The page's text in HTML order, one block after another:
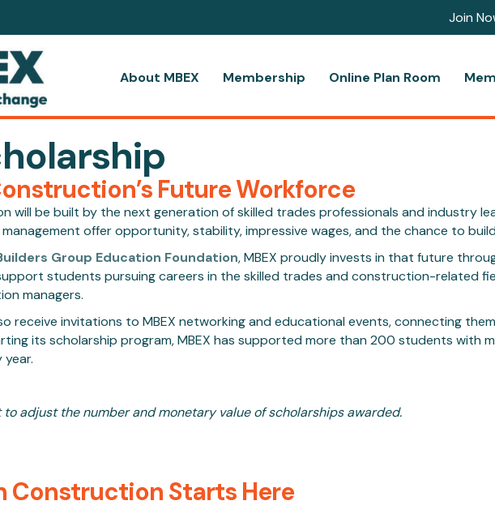
Join
About MBEX Membership Online Plan Room
Future Workforce
will be built by the next generation of skilled trades professionals and industry
offer opportunity, stability, impressive wages, and the chance to
Group Education Foundation, MBEX proudly invests in that future
students pursuing careers in the skilled trades and construction-related
managers.
receive invitations to MBEX networking and educational events, connecting
its scholarship program, MBEX has supported more than 200 students with
to adjust the number and monetary value of scholarships awarded.
Construction Starts Here